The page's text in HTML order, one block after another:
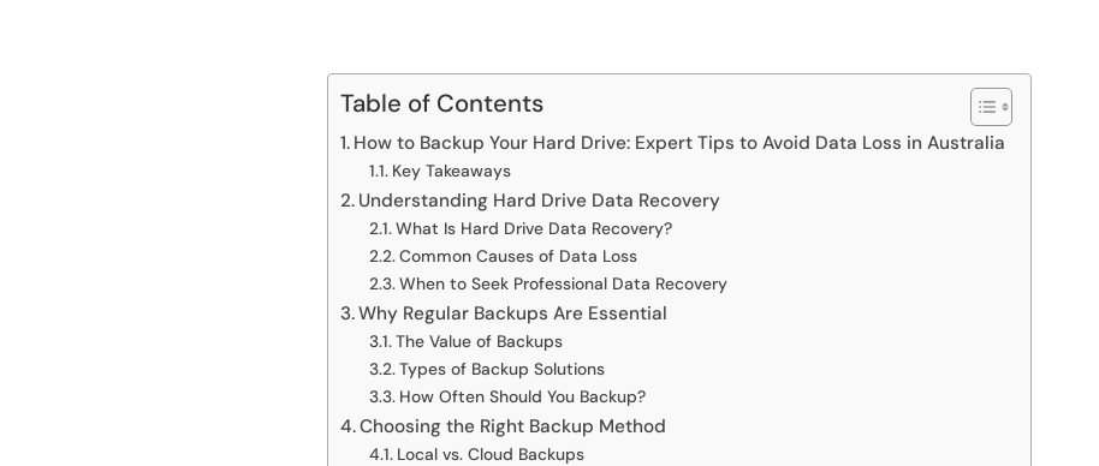
Table of Contents
How to Backup Your Hard Drive: Expert Tips to Avoid Data Loss in Australia
Key Takeaways
Understanding Hard Drive Data Recovery
What Is Hard Drive Data Recovery?
Common Causes of Data Loss
When to Seek Professional Data Recovery
Why Regular Backups Are Essential
The Value of Backups
Types of Backup Solutions
How Often Should You Backup?
Choosing the Right Backup Method
Local vs. Cloud Backups